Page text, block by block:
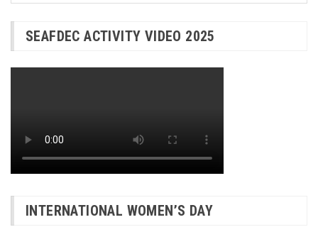
SEAFDEC ACTIVITY VIDEO 2025
INTERNATIONAL WOMEN’S DAY